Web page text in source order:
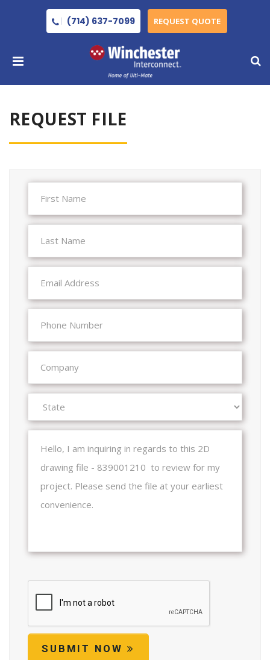
(714) 637-7099 REQUEST QUOTE
REQUEST FILE
SUBMIT NOW